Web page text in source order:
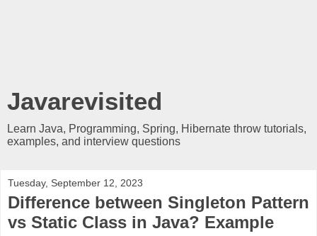
Javarevisited
Learn Java, Programming, Spring, Hibernate throw tutorials,
examples, and interview questions
Tuesday, September 12, 2023
Difference between Singleton Pattern
vs Static Class in Java? Example